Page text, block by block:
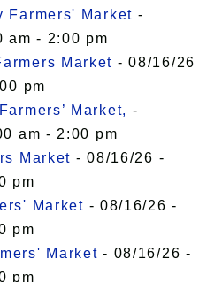
Farmers' Market -
am - 2:00 pm
Market - 08/16/26
pm
Market, -
am - 2:00 pm
Market - 08/16/26 -
pm
Market - 08/16/26 -
pm
Market - 08/16/26 -
pm